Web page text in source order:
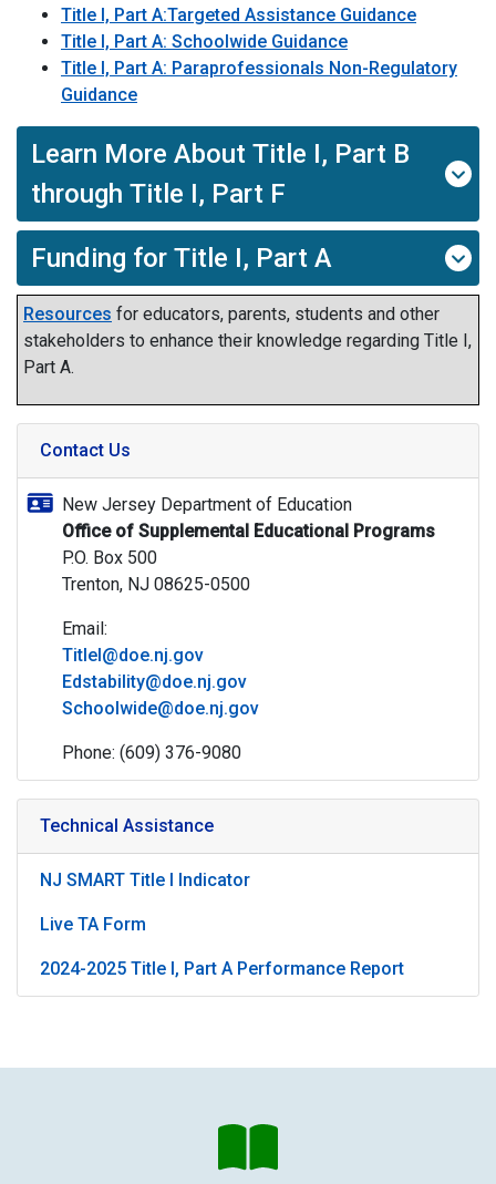
Title I, Part A:Targeted Assistance Guidance
Title I, Part A: Schoolwide Guidance
Title I, Part A: Paraprofessionals Non-Regulatory
Guidance
Learn More About Title I, Part B
through Title I, Part F
Funding for Title I, Part A
Resources for educators, parents, students and other
stakeholders to enhance their knowledge regarding Title I,
Part A.
Contact Us
New Jersey Department of Education
Office of Supplemental Educational Programs
P.O. Box 500
Trenton, NJ 08625-0500
Email:
TitleI@doe.nj.gov
Edstability@doe.nj.gov
Schoolwide@doe.nj.gov
Phone: (609) 376-9080
Technical Assistance
NJ SMART Title I Indicator
Live TA Form
2024-2025 Title I, Part A Performance Report